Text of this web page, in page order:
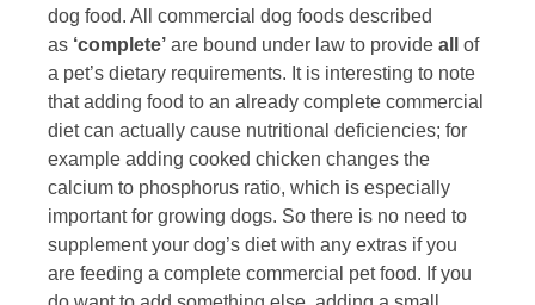
dog food. All commercial dog foods described
as ‘complete’ are bound under law to provide all
of
a pet’s dietary requirements. It is interesting to note
that adding food to an already complete commercial
diet can actually cause nutritional deficiencies; for
example adding cooked chicken changes the
calcium to phosphorus ratio, which is especially
important for growing dogs. So there is no need to
supplement your dog’s diet with any extras if you
are feeding a complete commercial pet food. If you